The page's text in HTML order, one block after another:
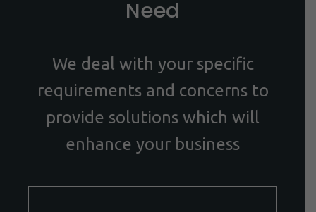
Need
We deal with your specific
requirements and concerns to
provide solutions which will
enhance your business